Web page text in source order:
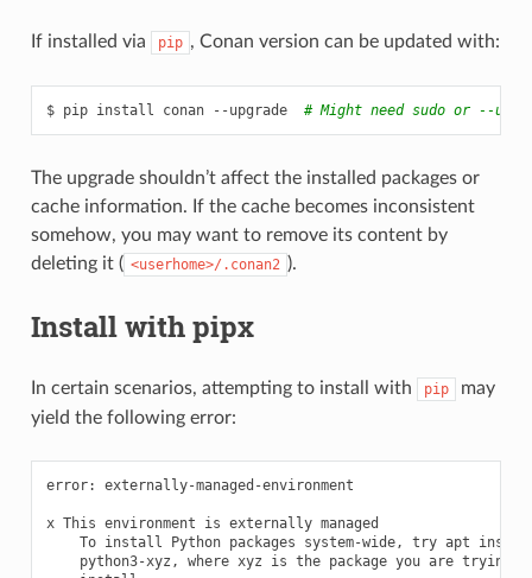
If installed via pip , Conan version can be updated with:
$ pip install conan --upgrade # Might need sudo or --user
The upgrade shouldn’t affect the installed packages or
cache information. If the cache becomes inconsistent
somehow, you may want to remove its content by
deleting it ( <userhome>/.conan2 ).
Install with pipx
In certain scenarios, attempting to install with pip
may
yield the following error:
error: externally-managed-environment
x This environment is externally
To install Python packages system-wide, try apt
python3-xyz,
where xyz is the package you are trying